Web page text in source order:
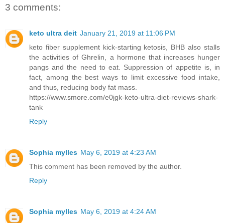
3 comments:
keto ultra deit January 21, 2019 at 11:06 PM
keto fiber supplement kick-starting ketosis, BHB also stalls
the activities of Ghrelin, a hormone that increases hunger
pangs and the need to eat. Suppression of appetite is, in
fact, among the best ways to limit excessive food intake,
and thus, reducing body fat mass.
https://www.smore.com/e0jgk-keto-ultra-diet-reviews-shark-
tank
Reply
Sophia mylles May 6, 2019 at 4:23 AM
This comment has been removed by the author.
Reply
Sophia mylles May 6, 2019 at 4:24 AM